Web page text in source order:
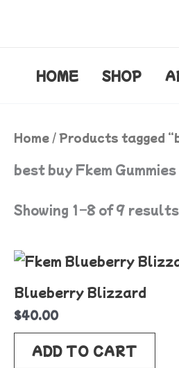
HOME
SHOP
Home / Products tagged
best buy Fkem Gummies
Showing 1–8 of 9 results
Blueberry Blizzard
$40.00
ADD TO CART